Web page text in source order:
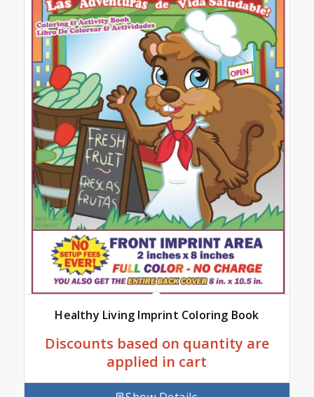
Healthy Living Imprint Coloring Book
Discounts based on quantity are
applied in cart